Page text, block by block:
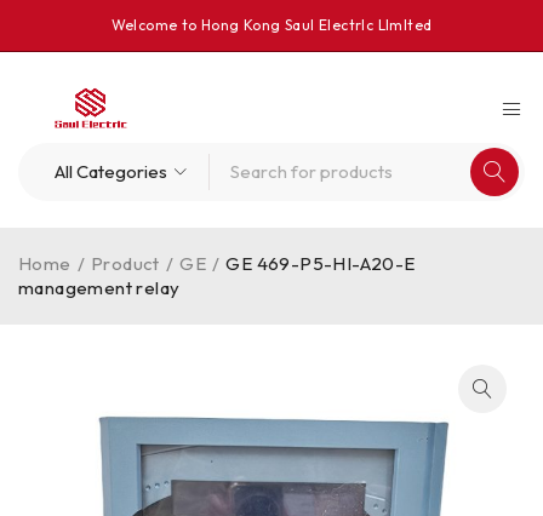
Welcome to Hong Kong Saul Electrlc Llmlted
Home / Product / GE / GE 469-P5-HI-A20-E
management relay